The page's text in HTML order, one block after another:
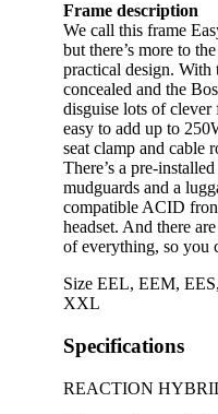
Frame description
We call this frame
but there’s more to
practical design. With
concealed and the
disguise lots of clever
easy to add up to
seat clamp and cable
There’s a pre-
mudguards and a
compatible ACID
headset. And there
of everything, so you
Size EEL, EEM, EES,
XXL
Specifications
REACTION